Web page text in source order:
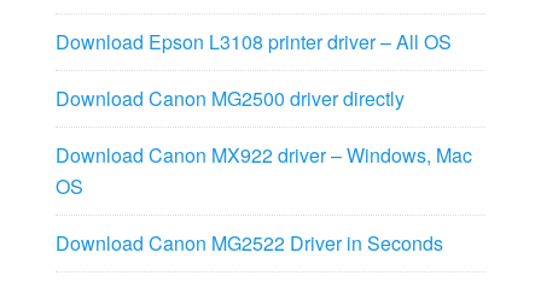
Download Epson L3108 printer driver – All OS
Download Canon MG2500 driver directly
Download Canon MX922 driver – Windows, Mac
OS
Download Canon MG2522 Driver in Seconds